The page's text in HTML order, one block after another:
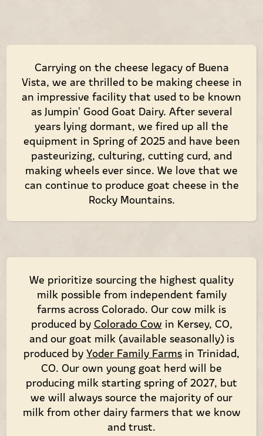
Carrying on the cheese legacy of Buena
Vista, we are thrilled to be making cheese in
an impressive facility that used to be known
as Jumpin' Good Goat Dairy. After several
years lying dormant, we fired up all the
equipment in Spring of 2025 and have been
pasteurizing, culturing, cutting curd, and
making wheels ever since. We love that we
can continue to produce goat cheese in the
Rocky Mountains.
We prioritize sourcing the highest quality
milk possible from independent family
farms across Colorado. Our cow milk is
produced by Colorado Cow in Kersey, CO,
and our goat milk (available seasonally) is
produced by Yoder Family Farms in Trinidad,
CO. Our own young goat herd will be
producing milk starting spring of 2027, but
we will always source the majority of our
milk from other dairy farmers that we know
and trust.